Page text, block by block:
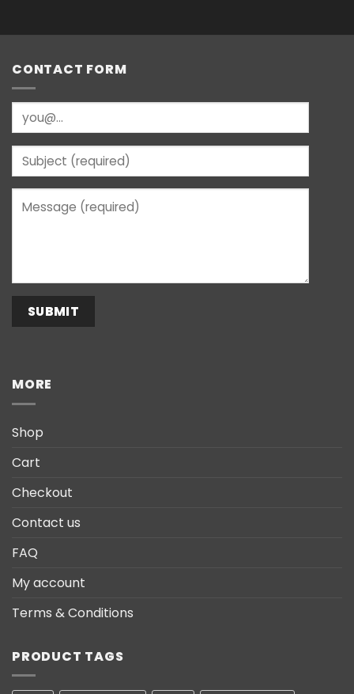
CONTACT FORM
MORE
Shop
Cart
Checkout
Contact us
FAQ
My account
Terms & Conditions
PRODUCT TAGS